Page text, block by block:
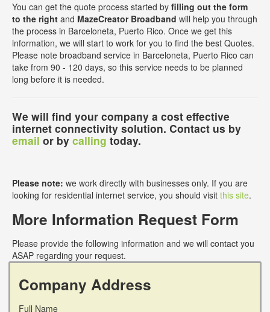
You can get the quote process started by filling out the form
to the right and MazeCreator Broadband will help you through
the process in Barceloneta, Puerto Rico. Once we get this
information, we will start to work for you to find the best Quotes.
Please note broadband service in Barceloneta, Puerto Rico can
take from 90 - 120 days, so this service needs to be planned
long before it is needed.
We will find your company a cost effective
internet connectivity solution. Contact us by
email or by calling today.
Please note: we work directly with businesses only. If you are
looking for residential internet service, you should visit this site.
More Information Request Form
Please provide the following information and we will contact you
ASAP regarding your request.
Company Address
Full Name